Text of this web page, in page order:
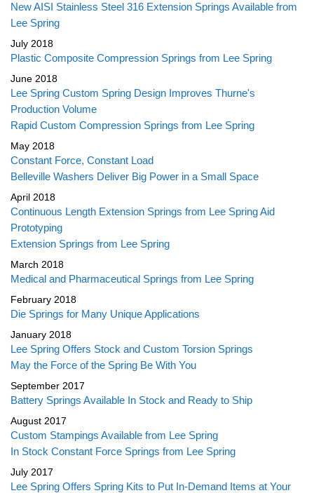
New AISI Stainless Steel 316 Extension Springs Available from
Lee Spring
July 2018
Plastic Composite Compression Springs from Lee Spring
June 2018
Lee Spring Custom Spring Design Improves Thurne's
Production Volume
Rapid Custom Compression Springs from Lee Spring
May 2018
Constant Force, Constant Load
Belleville Washers Deliver Big Power in a Small Space
April 2018
Continuous Length Extension Springs from Lee Spring Aid
Prototyping
Extension Springs from Lee Spring
March 2018
Medical and Pharmaceutical Springs from Lee Spring
February 2018
Die Springs for Many Unique Applications
January 2018
Lee Spring Offers Stock and Custom Torsion Springs
May the Force of the Spring Be With You
September 2017
Battery Springs Available In Stock and Ready to Ship
August 2017
Custom Stampings Available from Lee Spring
In Stock Constant Force Springs from Lee Spring
July 2017
Lee Spring Offers Spring Kits to Put In-Demand Items at Your